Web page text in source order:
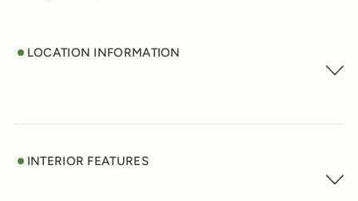
LOCATION INFORMATION
INTERIOR FEATURES